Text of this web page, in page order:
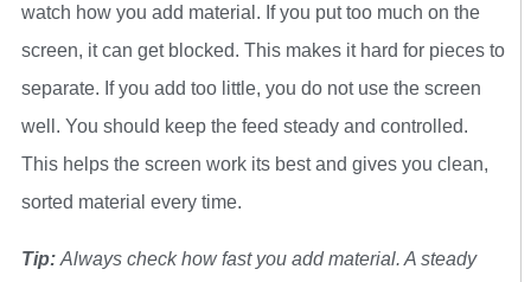
watch how you add material. If you put too much on the
screen, it can get blocked. This makes it hard for pieces to
separate. If you add too little, you do not use the screen
well. You should keep the feed steady and controlled.
This helps the screen work its best and gives you clean,
sorted material every time.
Tip: Always check how fast you add material. A steady